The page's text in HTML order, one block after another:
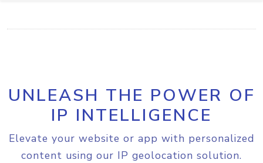
UNLEASH THE POWER OF
IP INTELLIGENCE
Elevate your website or app with personalized
content using our IP geolocation solution.